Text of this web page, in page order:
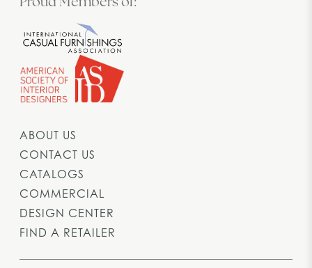
ABOUT US
CONTACT US
CATALOGS
COMMERCIAL
DESIGN CENTER
FIND A RETAILER